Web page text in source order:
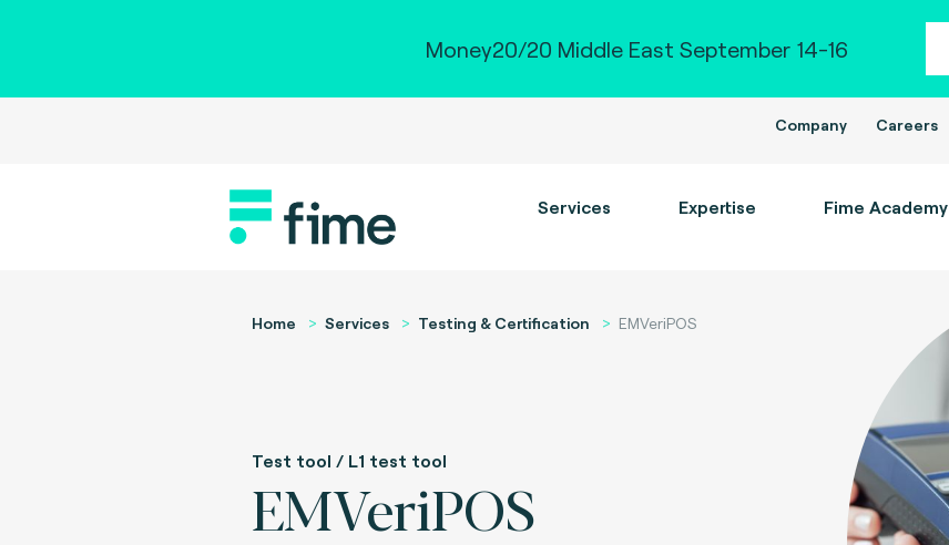
Money20/20 Middle East September 14-16
Company Careers
Services Expertise Fime Academy
Home Services Testing & Certification EMVeriPOS
Test tool / L1 test tool
EMVeriPOS